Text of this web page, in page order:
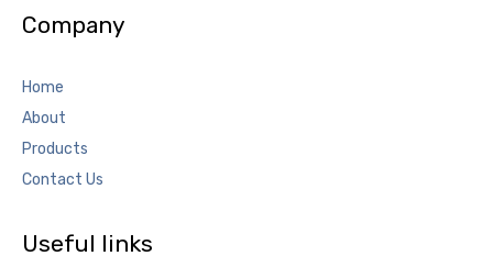
Company
Home
About
Products
Contact Us
Useful links